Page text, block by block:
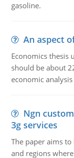
gasoline.
An aspect
Economics thesis
should be about
economic
Ngn
3g services
The paper aims
and regions